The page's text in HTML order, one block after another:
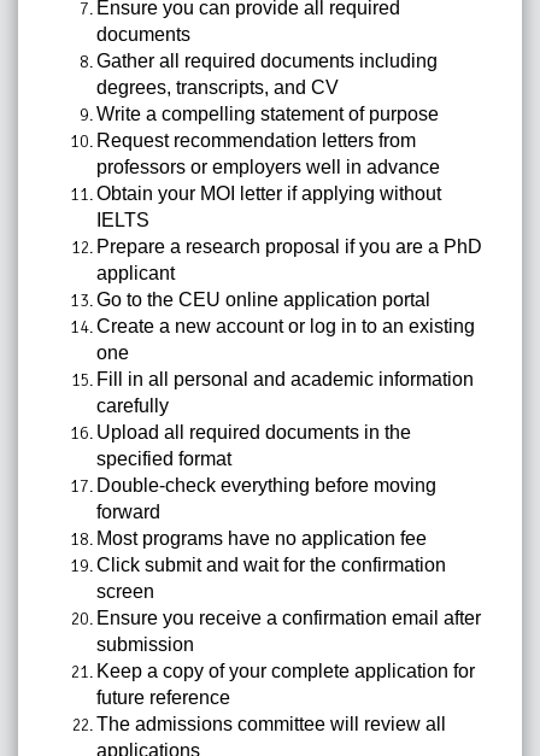
Ensure you can provide all required
documents
Gather all required documents including
degrees, transcripts, and CV
Write a compelling statement of purpose
Request recommendation letters from
professors or employers well in advance
Obtain your MOI letter if applying without
IELTS
Prepare a research proposal if you are a PhD
applicant
Go to the CEU online application portal
Create a new account or log in to an existing
one
Fill in all personal and academic information
carefully
Upload all required documents in the
specified format
Double-check everything before moving
forward
Most programs have no application fee
Click submit and wait for the confirmation
screen
Ensure you receive a confirmation email after
submission
Keep a copy of your complete application for
future reference
The admissions committee will review all
applications